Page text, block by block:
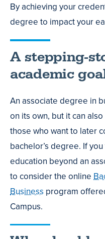
By achieving your
degree to impact your
A stepping-
academic
An associate degree in
on its own, but it can
those who want to later
bachelor’s degree. If
education beyond an
to consider the online
Business program
Campus.